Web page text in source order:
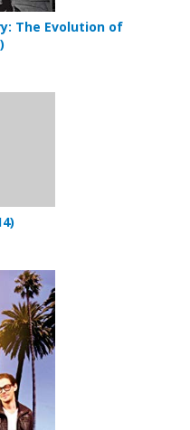
The Evolution of